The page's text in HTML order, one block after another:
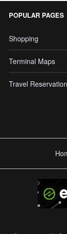
POPULAR PAGES
Shopping
Terminal Maps
Travel